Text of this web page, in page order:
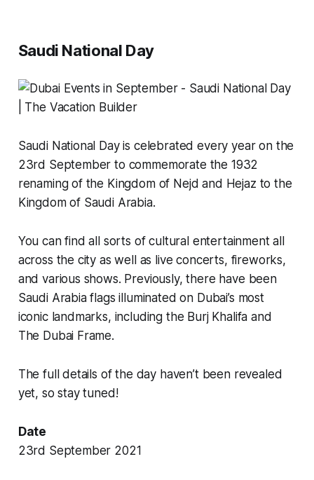
Saudi National Day
Saudi National Day is celebrated every year on the
23rd September to commemorate the 1932
renaming of the Kingdom of Nejd and Hejaz to the
Kingdom of Saudi Arabia.
You can find all sorts of cultural entertainment all
across the city as well as live concerts, fireworks,
and various shows. Previously, there have been
Saudi Arabia flags illuminated on Dubai’s most
iconic landmarks, including the Burj Khalifa and
The Dubai Frame.
The full details of the day haven’t been revealed
yet, so stay tuned!
Date
23rd September 2021